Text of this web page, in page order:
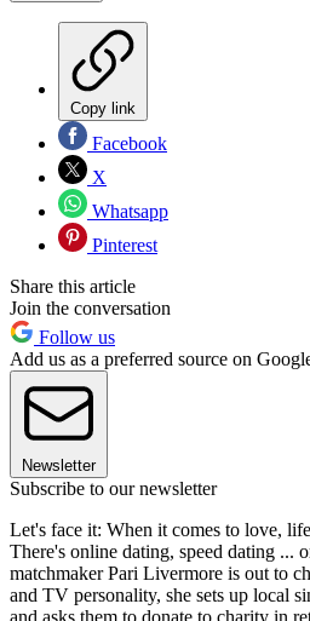
Copy link
Facebook
X
Whatsapp
Pinterest
Share this article
Join the conversation
Follow us
Add us as a preferred source on
Newsletter
Subscribe to our newsletter
Let's face it: When it comes to love,
There's online dating, speed dating ...
matchmaker Pari Livermore is out to
and TV personality, she sets up local
and asks them to donate to charity in